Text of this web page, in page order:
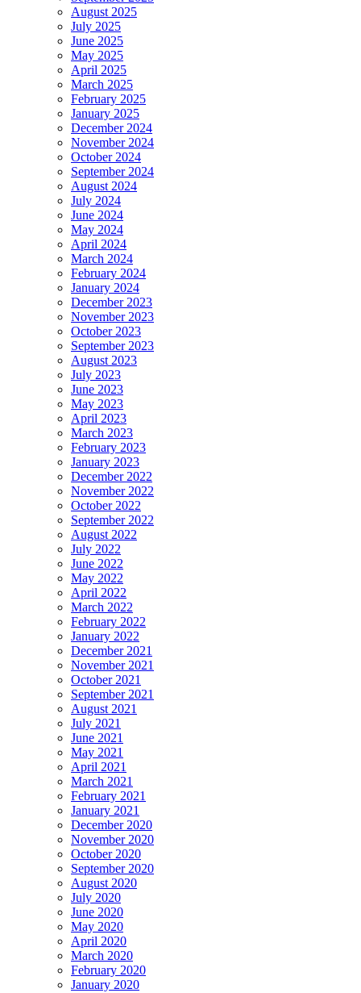
August 2025
July 2025
June 2025
May 2025
April 2025
March 2025
February 2025
January 2025
December 2024
November 2024
October 2024
September 2024
August 2024
July 2024
June 2024
May 2024
April 2024
March 2024
February 2024
January 2024
December 2023
November 2023
October 2023
September 2023
August 2023
July 2023
June 2023
May 2023
April 2023
March 2023
February 2023
January 2023
December 2022
November 2022
October 2022
September 2022
August 2022
July 2022
June 2022
May 2022
April 2022
March 2022
February 2022
January 2022
December 2021
November 2021
October 2021
September 2021
August 2021
July 2021
June 2021
May 2021
April 2021
March 2021
February 2021
January 2021
December 2020
November 2020
October 2020
September 2020
August 2020
July 2020
June 2020
May 2020
April 2020
March 2020
February 2020
January 2020